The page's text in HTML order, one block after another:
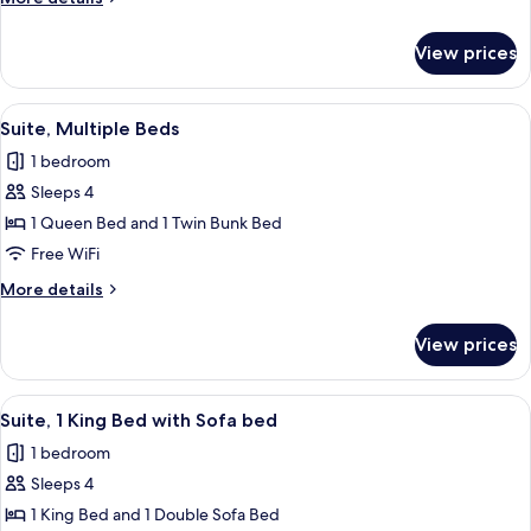
1
Bedroom
View prices
View
all
photos
for
Suite,
Multiple
Beds
A hotel room with a bunk bed, a
6
Suite, Multiple Beds
1 bedroom
Sleeps 4
1 Queen Bed and 1 Twin Bunk Bed
Free WiFi
More details
More
Multiple
Beds
View prices
View
all
photos
for
Suite,
A hotel room with a desk, office
7
Suite, 1 King Bed with Sofa bed
1 bedroom
Sleeps 4
1 King Bed and 1 Double Sofa Bed